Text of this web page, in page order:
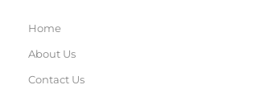
Home
About Us
Contact Us